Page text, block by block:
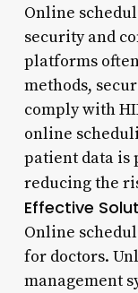
Online
security and
platforms
methods,
comply with
online
patient data is
reducing the
Effective
Online
for doctors.
management